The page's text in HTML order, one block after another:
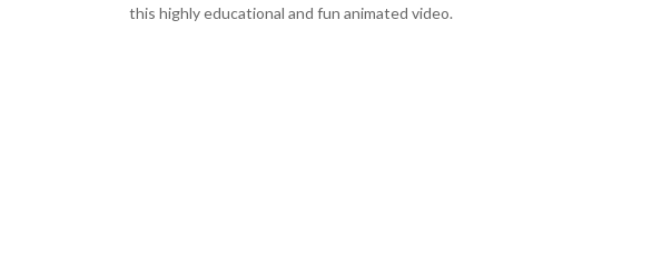
this highly educational and fun animated video.